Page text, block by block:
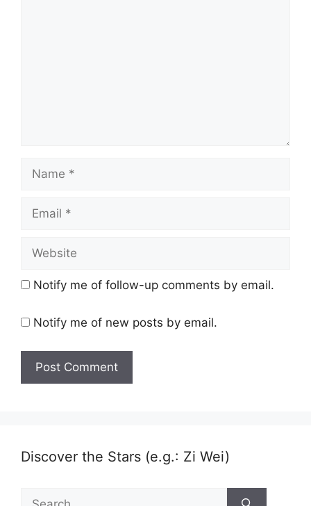
Name
Email
Website
Notify me of follow-up comments by email.
Notify me of new posts by email.
Discover the Stars (e.g.: Zi Wei)
Search